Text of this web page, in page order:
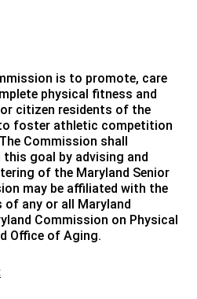
is to promote, care
physical fitness and
citizen residents of the
foster athletic competition
Commission shall
goal by advising and
of the Maryland Senior
may be affiliated with the
of any or all Maryland
Commission on Physical
Office of Aging.